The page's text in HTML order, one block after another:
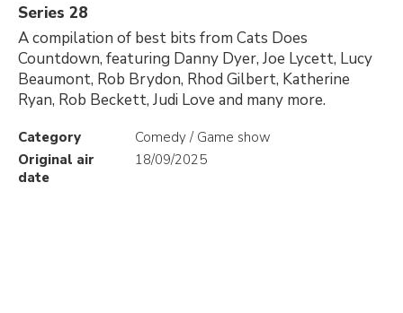
Series 28
A compilation of best bits from Cats Does
Countdown, featuring Danny Dyer, Joe Lycett, Lucy
Beaumont, Rob Brydon, Rhod Gilbert, Katherine
Ryan, Rob Beckett, Judi Love and many more.
Category
Comedy / Game show
Original air
date
18/09/2025